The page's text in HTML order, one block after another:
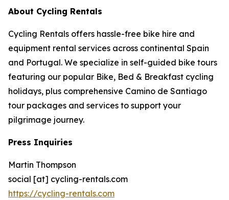
About Cycling Rentals
Cycling Rentals offers hassle-free bike hire and
equipment rental services across continental Spain
and Portugal. We specialize in self-guided bike tours
featuring our popular Bike, Bed & Breakfast cycling
holidays, plus comprehensive Camino de Santiago
tour packages and services to support your
pilgrimage journey.
Press Inquiries
Martin Thompson
social [at] cycling-rentals.com
https://cycling-rentals.com